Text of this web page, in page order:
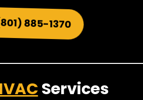
885-1370
Services